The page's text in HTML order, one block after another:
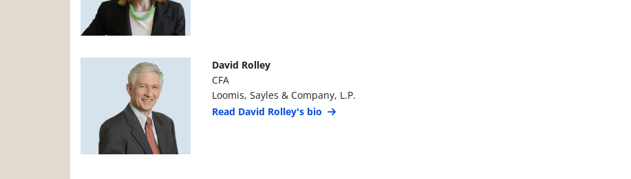
Manager Photo Manager Details
David Rolley
CFA
Loomis, Sayles & Company, L.P.
Read David Rolley's bio